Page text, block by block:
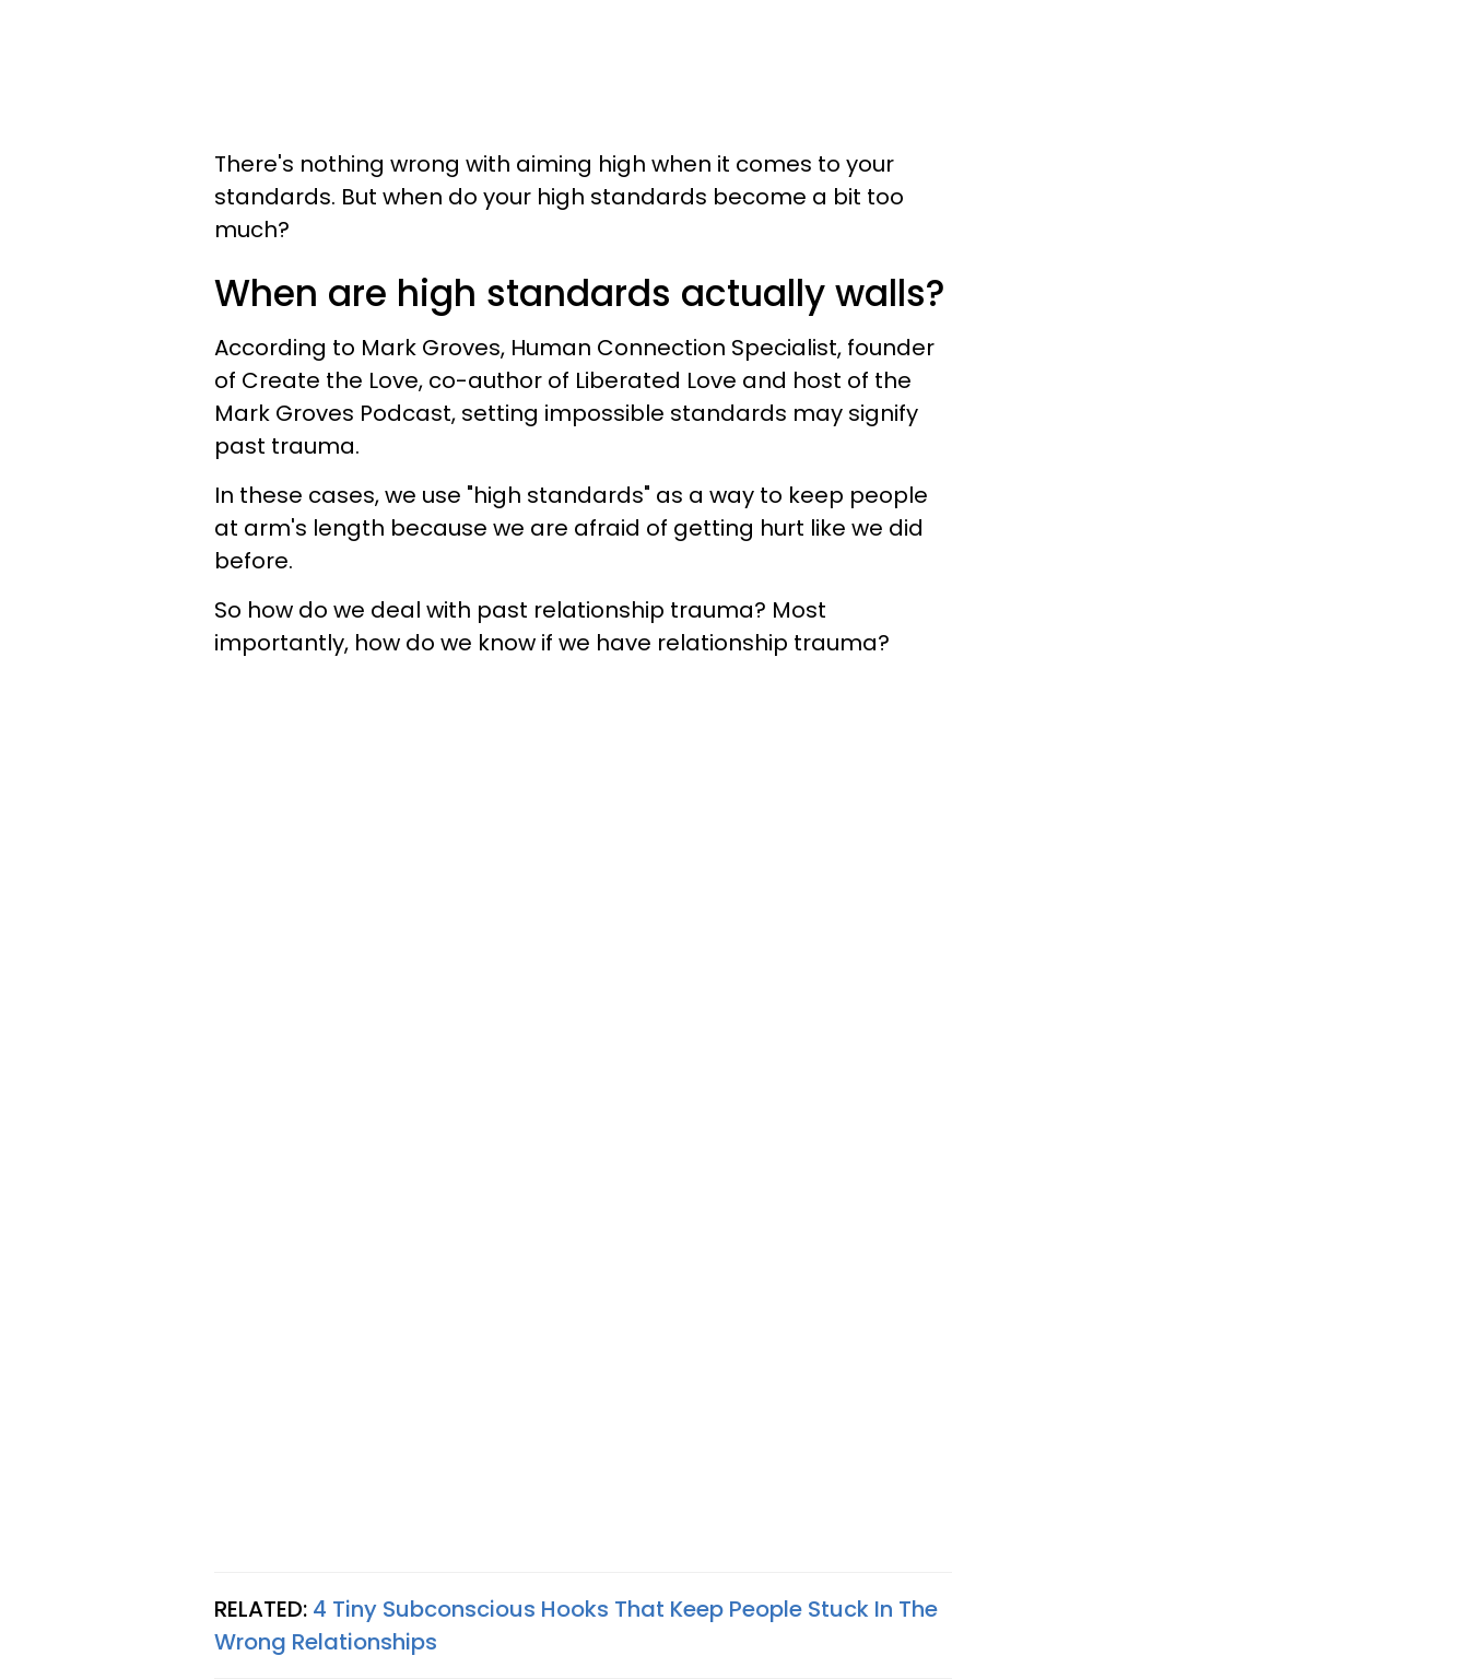
There's nothing wrong with aiming high when it comes to your
standards. But when do your high standards become a bit too
much?
When are high standards actually walls?
According to Mark Groves, Human Connection Specialist, founder
of Create the Love, co-author of Liberated Love and host of the
Mark Groves Podcast, setting impossible standards may signify
past trauma.
In these cases, we use "high standards" as a way to keep people
at arm's length because we are afraid of getting hurt like we did
before.
So how do we deal with past relationship trauma? Most
importantly, how do we know if we have relationship trauma?
RELATED: 4 Tiny Subconscious Hooks That Keep People Stuck In The
Wrong Relationships